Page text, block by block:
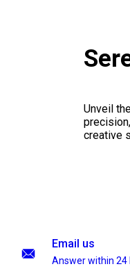
Unveil
creative
Email us
Answer within 24